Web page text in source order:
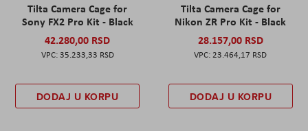
Tilta Camera Cage for
Sony FX2 Pro Kit - Black
42.280,00 RSD
35.233,33 RSD
DODAJ U KORPU
Tilta Camera Cage for
Nikon ZR Pro Kit - Black
28.157,00 RSD
23.464,17 RSD
DODAJ U KORPU